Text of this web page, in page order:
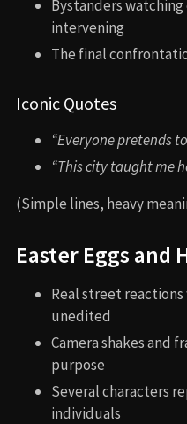
Bystanders
intervening
The final
Iconic Quotes
“Everyone pretends
“This city taught me
(Simple lines, heavy
Easter Eggs and
Real street
unedited
Camera shakes and
purpose
Several characters
individuals